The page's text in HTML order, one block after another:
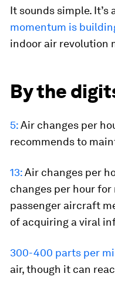
It sounds simple.
momentum is
indoor air revolution
By the
5:Air changes per
recommends to
13:Air changes per
changes per hour for
passenger aircraft
of acquiring a viral
300-400 parts per
air, though it can